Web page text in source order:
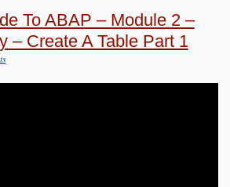
To ABAP – Module 2 –
– Create A Table Part 1